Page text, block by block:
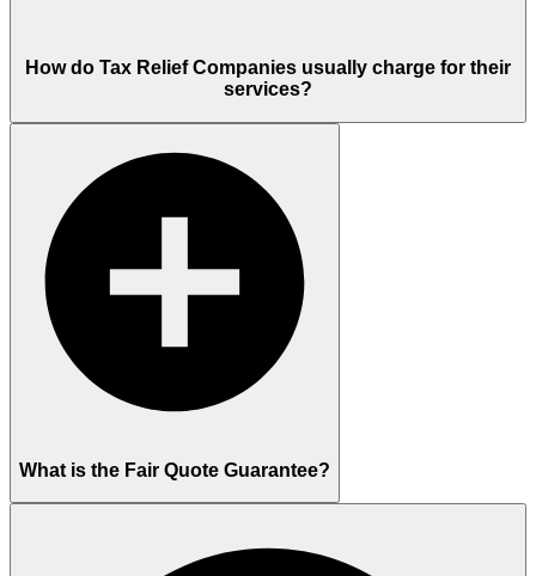
How do Tax Relief Companies usually charge for their
services?
What is the Fair Quote Guarantee?